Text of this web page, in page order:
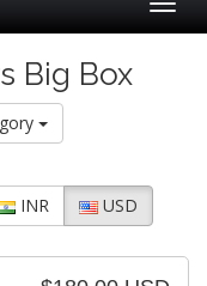
Big Box
INR USD